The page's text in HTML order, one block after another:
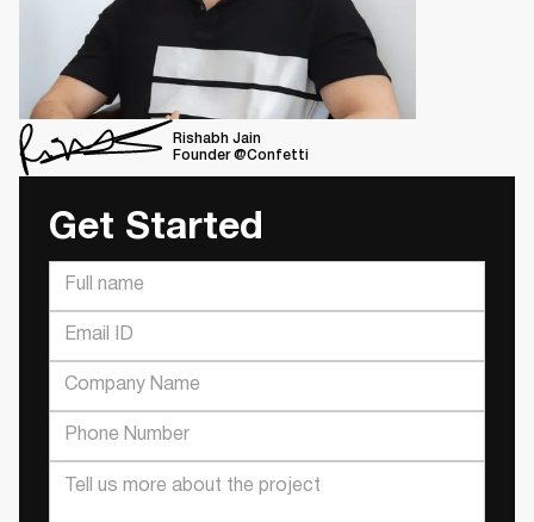
Rishabh Jain
Founder @Confetti
Get Started